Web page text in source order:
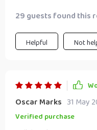
29 guests found this
Helpful Not
Oscar Marks 31 May
Verified purchase